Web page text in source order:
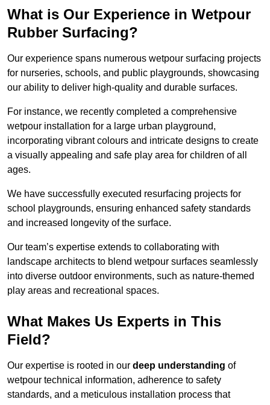
What is Our Experience in Wetpour
Rubber Surfacing?
Our experience spans numerous wetpour surfacing projects
for nurseries, schools, and public playgrounds, showcasing
our ability to deliver high-quality and durable surfaces.
For instance, we recently completed a comprehensive
wetpour installation for a large urban playground,
incorporating vibrant colours and intricate designs to create
a visually appealing and safe play area for children of all
ages.
We have successfully executed resurfacing projects for
school playgrounds, ensuring enhanced safety standards
and increased longevity of the surface.
Our team’s expertise extends to collaborating with
landscape architects to blend wetpour surfaces seamlessly
into diverse outdoor environments, such as nature-themed
play areas and recreational spaces.
What Makes Us Experts in This
Field?
Our expertise is rooted in our deep understanding of
wetpour technical information, adherence to safety
standards, and a meticulous installation process that